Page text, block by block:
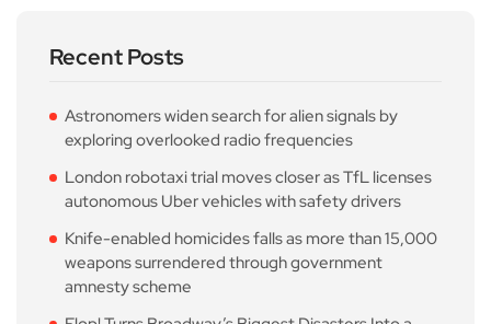
Recent Posts
Astronomers widen search for alien signals by
exploring overlooked radio frequencies
London robotaxi trial moves closer as TfL licenses
autonomous Uber vehicles with safety drivers
Knife-enabled homicides falls as more than 15,000
weapons surrendered through government
amnesty scheme